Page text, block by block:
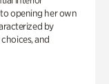
to opening her own
by
and